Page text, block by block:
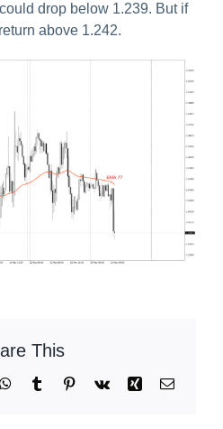
drop below 1.239. But if
above 1.242.
This
WhatsApp
TumblrPinterest
Vk Xing Email